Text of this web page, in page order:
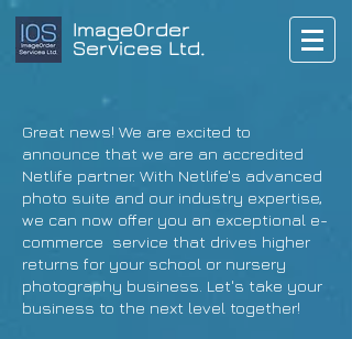
ImageOrder
Services Ltd.
Great news! We are excited to
announce that we are an accredited
Netlife partner. With Netlife's advanced
photo suite and our industry expertise,
we can now offer you an exceptional e-
commerce service that drives higher
returns for your school or nursery
photography business. Let's take your
business to the next level together!